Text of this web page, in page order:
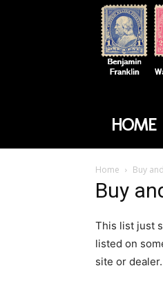
HOME
Home Buy
Buy
This list just
listed on
site or dealer.